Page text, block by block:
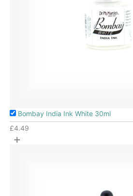
Bombay India Ink White 30ml
£4.49
+